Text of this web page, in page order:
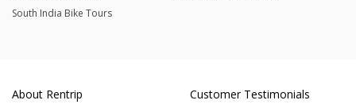
South India Bike Tours
About Rentrip
Customer Testimonials